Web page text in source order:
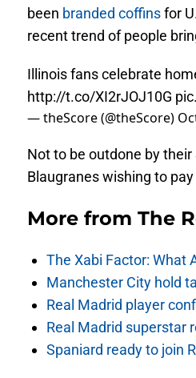
been branded coffinsfor
recent trend of people
Illinois fans celebrate
http://t.co/XI2rJOJ10G
— theScore (@theScore)
Not to be outdone by their
Blaugranes wishing to
More from The
The Xabi Factor: What
Manchester City hold
Real Madrid player
Real Madrid superstar
Spaniard ready to join